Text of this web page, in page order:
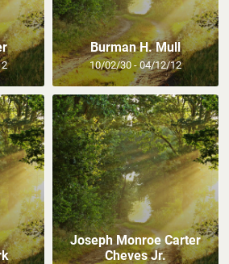
Burman H. Mull
10/02/30 - 04/12/12
Joseph Monroe Carter
Cheves Jr.